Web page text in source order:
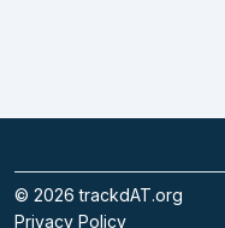
© 2026trackdAT.org
Privacy Policy